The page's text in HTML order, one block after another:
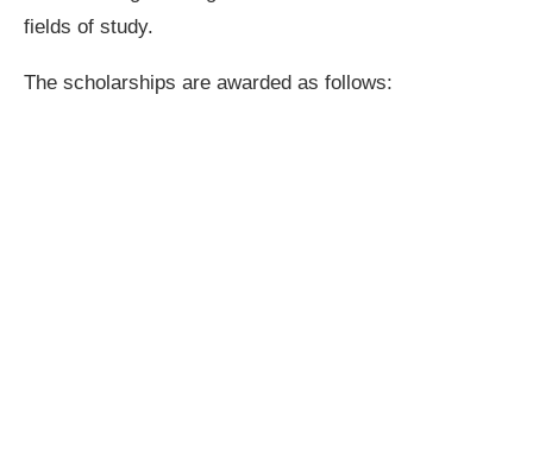
fields of study.
The scholarships are awarded as follows: